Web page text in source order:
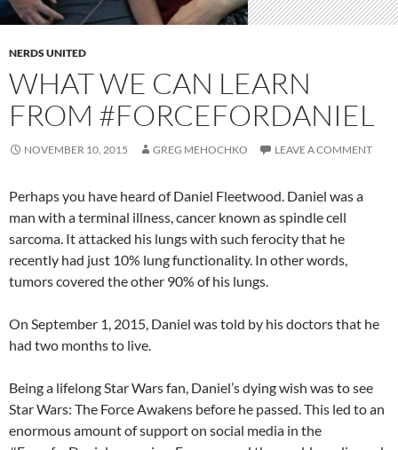
NERDS UNITED
WHAT WE CAN LEARN
FROM #FORCEFORDANIEL
NOVEMBER 10, 2015 GREG MEHOCHKO LEAVE A COMMENT
Perhaps you have heard of Daniel Fleetwood. Daniel was a
man with a terminal illness, cancer known as spindle cell
sarcoma. It attacked his lungs with such ferocity that he
recently had just 10% lung functionality. In other words,
tumors covered the other 90% of his lungs.
On September 1, 2015, Daniel was told by his doctors that he
had two months to live.
Being a lifelong Star Wars fan, Daniel’s dying wish was to see
Star Wars​: The Force Awakens before he passed. This led to an
enormous amount of support on social media in the